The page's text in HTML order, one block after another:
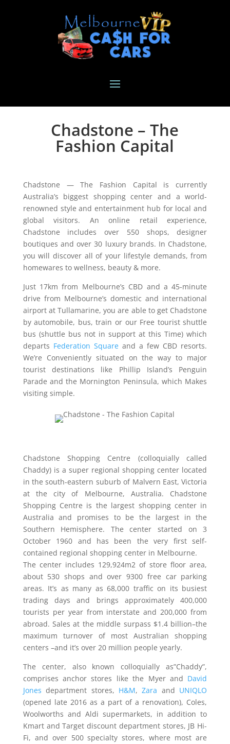
Chadstone – The
Fashion Capital
Chadstone — The Fashion Capital is currently
Australia’s biggest shopping center and a world-
renowned style and entertainment hub for local and
global visitors. An online retail experience,
Chadstone includes over 550 shops, designer
boutiques and over 30 luxury brands. In Chadstone,
you will discover all of your lifestyle demands, from
homewares to wellness, beauty & more.
Just 17km from Melbourne’s CBD and a 45-minute
drive from Melbourne’s domestic and international
airport at Tullamarine, you are able to get Chadstone
by automobile, bus, train or our Free tourist shuttle
bus (shuttle bus not in support at this Time) which
departs Federation Squareand a few CBD resorts.
We’re Conveniently situated on the way to major
tourist destinations like Phillip Island’s Penguin
Parade and the Mornington Peninsula, which Makes
visiting simple.
Chadstone Shopping Centre (colloquially called
Chaddy) is a super regional shopping center located
in the south-eastern suburb of Malvern East, Victoria
at the city of Melbourne, Australia. Chadstone
Shopping Centre is the largest shopping center in
Australia and promises to be the largest in the
Southern Hemisphere. The center started on 3
October 1960 and has been the very first self-
contained regional shopping center in Melbourne.
The center includes 129,924m2 of store floor area,
about 530 shops and over 9300 free car parking
areas. It’s as many as 68,000 traffic on its busiest
trading days and brings approximately 400,000
tourists per year from interstate and 200,000 from
abroad. Sales at the middle surpass $1.4 billion–the
maximum turnover of most Australian shopping
centers –and it’s over 20 million people yearly.
The center, also known colloquially as”Chaddy”,
comprises anchor stores like the Myer and David
Jones department stores, H&M,Zara and UNIQLO
(opened late 2016 as a part of a renovation), Coles,
Woolworths and Aldi supermarkets, in addition to
Kmart and Target discount department stores, JB Hi-
Fi, and over 500 specialty stores, where most are